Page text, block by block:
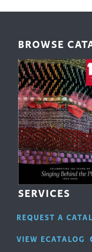
BROWSE
SERVICES
REQUEST A
VIEW ECATALOG